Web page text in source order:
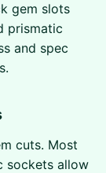
gem slots
prismatic
and spec
cuts. Most
sockets allow